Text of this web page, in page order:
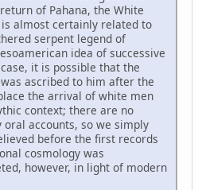
of Pahana, the White
almost certainly related to
serpent legend of
idea of successive
it is possible that the
ascribed to him after the
the arrival of white men
context; there are no
accounts, so we simply
before the first records
cosmology was
however, in light of modern